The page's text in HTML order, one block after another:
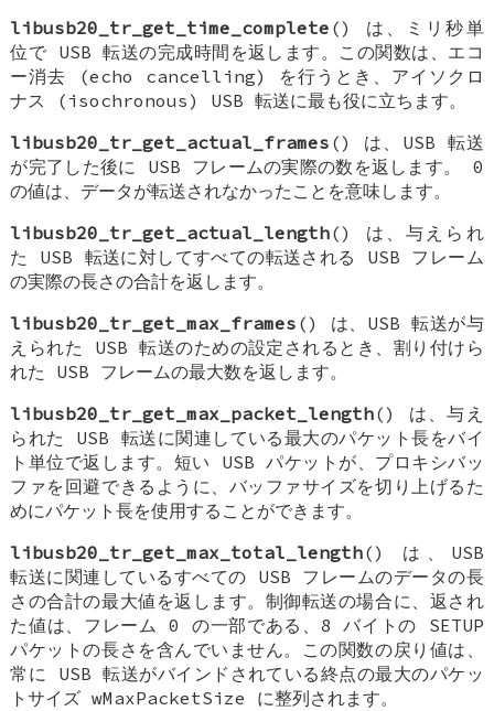
libusb20_tr_get_time_complete () は、ミリ秒単
位で USB 転送の完成時間を返します。この関数は、エコ
ー消去 (echo cancelling) を行うとき、アイソクロ
ナス (isochronous) USB 転送に最も役に立ちます。
libusb20_tr_get_actual_frames () は、USB 転送
が完了した後に USB フレームの実際の数を返します。 0
の値は、データが転送されなかったことを意味します。
libusb20_tr_get_actual_length() は、与えられ
た USB 転送に対してすべての転送される USB フレーム
の実際の長さの合計を返します。
libusb20_tr_get_max_frames () は、USB 転送が与
えられた USB 転送のための設定されるとき、割り付けら
れた USB フレームの最大数を返します。
libusb20_tr_get_max_packet_length() は、与え
られた USB 転送に関連している最大のパケット長をバイ
ト単位で返します。短い USB パケットが、プロキシバッ
ファを回避できるように、バッファサイズを切り上げるた
めにパケット長を使用することができます。
libusb20_tr_get_max_total_length() は、USB
転送に関連しているすべての USB フレームのデータの長
さの合計の最大値を返します。制御転送の場合に、返され
た値は、フレーム 0 の一部である、8 バイトの SETUP
パケットの長さを含んでいません。この関数の戻り値は、
常に USB 転送がバインドされている終点の最大のパケッ
トサイズ wMaxPacketSize に整列されます。